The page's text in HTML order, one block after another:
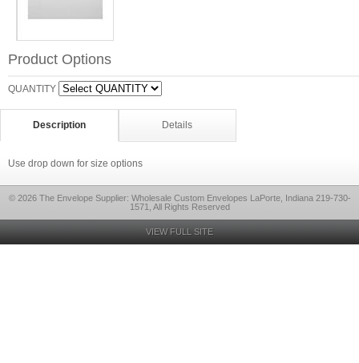
Product Options
QUANTITY
Description Details
Use drop down for size options
© 2026 The Envelope Supplier: Wholesale Custom Envelopes LaPorte, Indiana 219-730-
1571, All Rights Reserved
VIEW FULL SITE